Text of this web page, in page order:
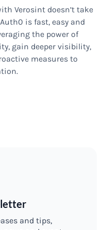
Verosint doesn’t take
is fast, easy and
the power of
gain deeper visibility,
measures to
and tips,